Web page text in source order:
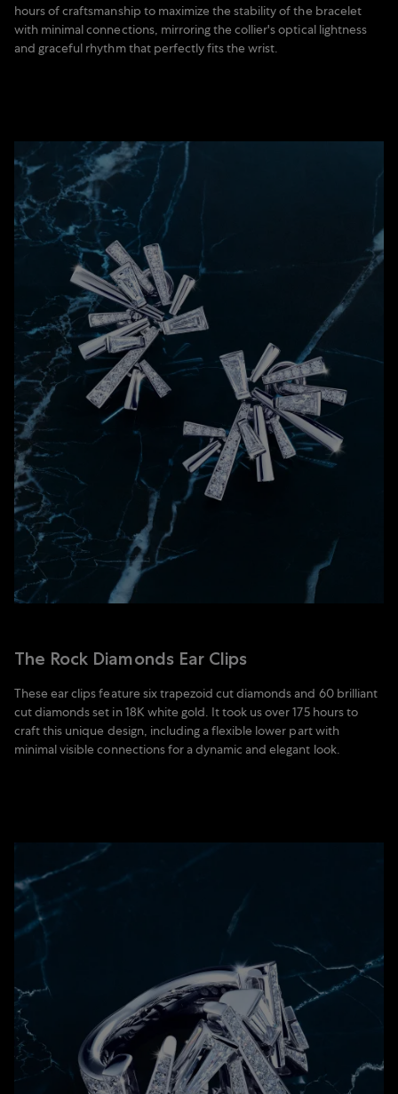
hours of craftsmanship to maximize the stability of the bracelet
with minimal connections, mirroring the collier's optical lightness
and graceful rhythm that perfectly fits the wrist.
The Rock Diamonds Ear Clips
These ear clips feature six trapezoid cut diamonds and 60 brilliant
cut diamonds set in 18K white gold. It took us over 175 hours to
craft this unique design, including a flexible lower part with
minimal visible connections for a dynamic and elegant look.